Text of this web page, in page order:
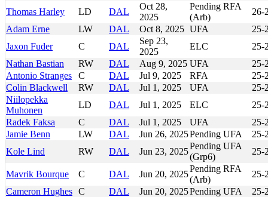
Thomas Harley LD DAL
Oct 28,
2025
Pending RFA
(Arb)
26-
Adam Erne
LW DAL Oct 8, 2025 UFA
25-
Jaxon Fuder
C DAL
Sep 23,
2025
ELC
25-
Nathan Bastian
RW DAL Aug 9, 2025 UFA
25-
Antonio Stranges
C DAL Jul 9, 2025 RFA
25-
Colin Blackwell
RW DAL Jul 1, 2025 UFA
25-
Niilopekka
Muhonen
LD DAL Jul 1, 2025 ELC
25-
Radek Faksa
C DAL Jul 1, 2025 UFA
25-
Jamie Benn
LW DAL Jun 26, 2025Pending UFA
25-
Kole Lind
RW DAL Jun 23, 2025
Pending UFA
(Grp6)
25-
Mavrik Bourque C DAL Jun 20, 2025
Pending RFA
(Arb)
25-
Cameron Hughes C DAL Jun 20, 2025Pending UFA
25-